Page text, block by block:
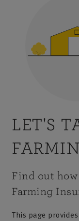
LET'S
Find out
Farming
This page